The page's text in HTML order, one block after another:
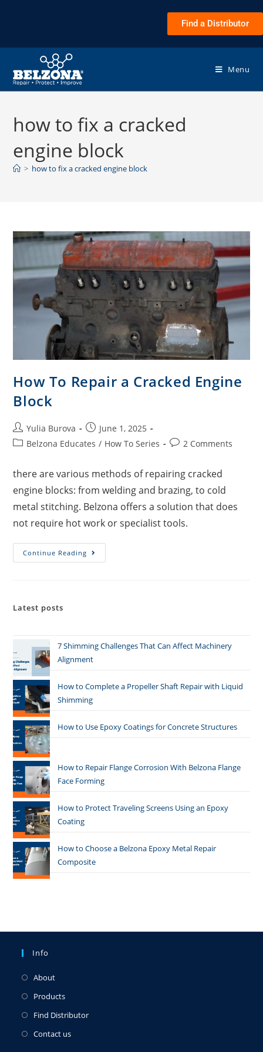
Find a Distributor
Menu
how to fix a cracked
engine block
> how to fix a cracked engine block
How To Repair a Cracked Engine
Block
Yulia Burova
June 1, 2025
Belzona Educates / How To Series 2 Comments
there are various methods of repairing cracked
engine blocks: from welding and brazing, to cold
metal stitching. Belzona offers a solution that does
not require hot work or specialist tools.
Continue Reading
Latest posts
7 Shimming Challenges That Can Affect Machinery
Alignment
How to Complete a Propeller Shaft Repair with Liquid
Shimming
How to Use Epoxy Coatings for Concrete Structures
How to Repair Flange Corrosion With Belzona Flange
Face Forming
How to Protect Traveling Screens Using an Epoxy
Coating
How to Choose a Belzona Epoxy Metal Repair
Composite
Info
About
Products
Find Distributor
Contact us